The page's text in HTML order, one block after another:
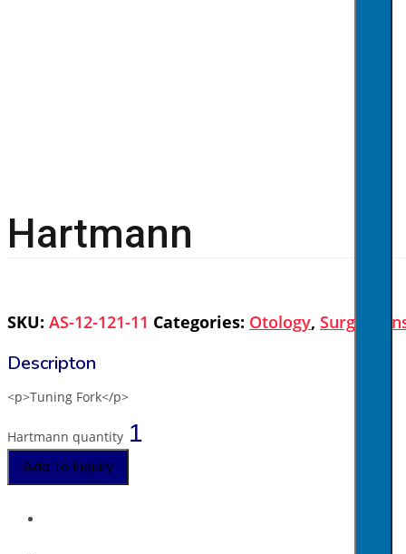
Hartmann
SKU: AS-12-121-11 Categories: Otology, Surgical
<p>Tuning Fork</p>
Hartmann quantity
Add To Inquiry